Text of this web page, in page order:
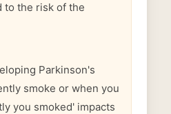
to the risk of the
Parkinson's
smoke or when you
you smoked' impacts